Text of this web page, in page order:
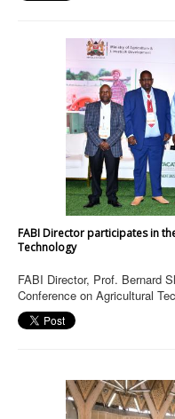
FABI Director participates in
Technology
FABI Director, Prof. Bernard
Conference on Agricultural